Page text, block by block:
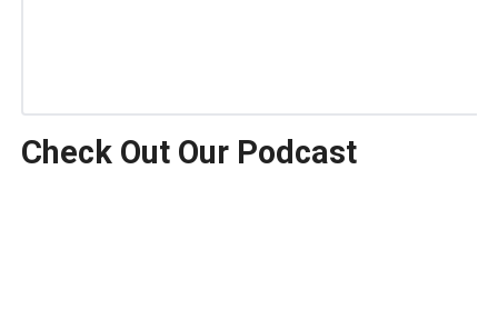
Check Out Our Podcast